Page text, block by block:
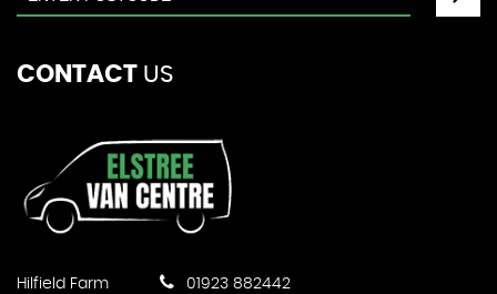
CONTACT US
Hilfield Farm
01923 882442